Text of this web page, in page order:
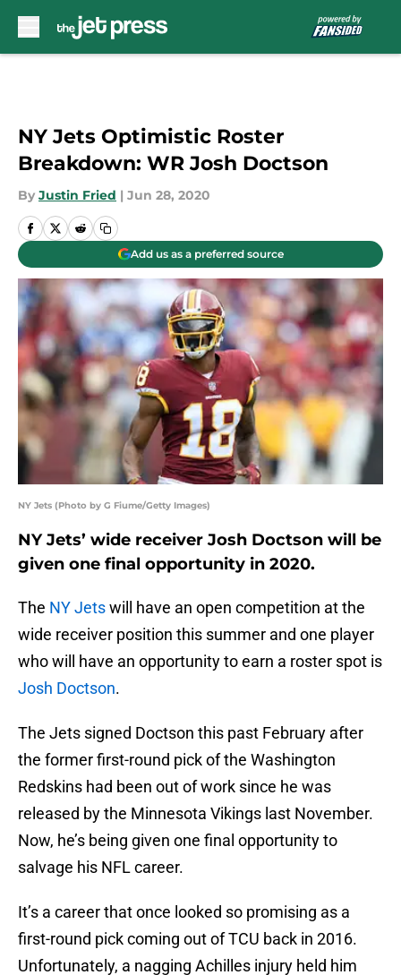
NY Jets Optimistic Roster
Breakdown: WR Josh Doctson
By Justin Fried | Jun 28, 2020
Add us as a preferred source
NY Jets (Photo by G Fiume/Getty Images)
NY Jets’ wide receiver Josh Doctson will be
given one final opportunity in 2020.
The NY Jetswill have an open competition at the
wide receiver position this summer and one player
who will have an opportunity to earn a roster spot is
Josh Doctson.
The Jets signed Doctson this past February after
the former first-round pick of the Washington
Redskins had been out of work since he was
released by the Minnesota Vikings last November.
Now, he’s being given one final opportunity to
salvage his NFL career.
It’s a career that once looked so promising as a
first-round pick coming out of TCU back in 2016.
Unfortunately, a nagging Achilles injury held him